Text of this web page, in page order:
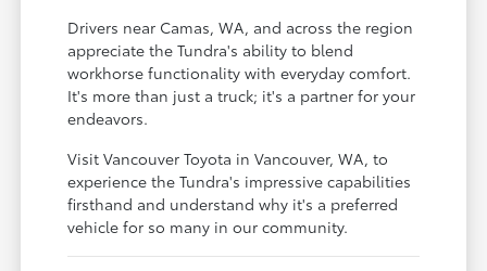
Drivers near Camas, WA, and across the region
appreciate the Tundra's ability to blend
workhorse functionality with everyday comfort.
It's more than just a truck; it's a partner for your
endeavors.
Visit Vancouver Toyota in Vancouver, WA, to
experience the Tundra's impressive capabilities
firsthand and understand why it's a preferred
vehicle for so many in our community.